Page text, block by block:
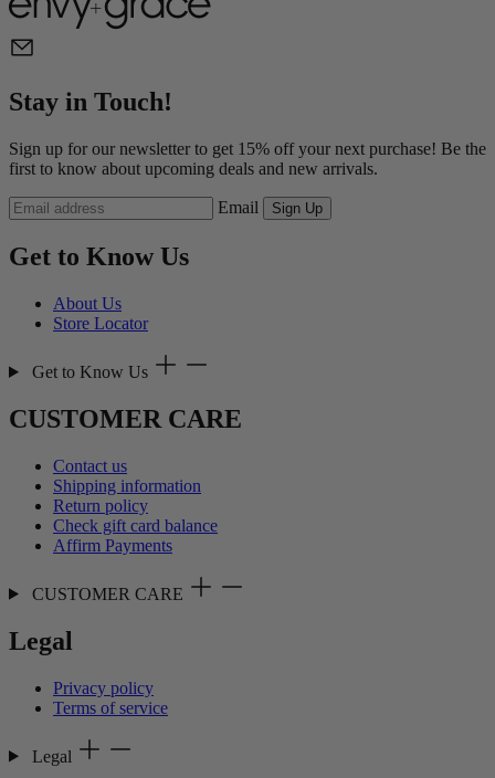
Stay in Touch!
Sign up for our newsletter to get 15% off your next purchase! Be the
first to know about upcoming deals and new arrivals.
Email Sign Up
Get to Know Us
About Us
Store Locator
Get to Know Us
CUSTOMER CARE
Contact us
Shipping information
Return policy
Check gift card balance
Affirm Payments
CUSTOMER CARE
Legal
Privacy policy
Terms of service
Legal